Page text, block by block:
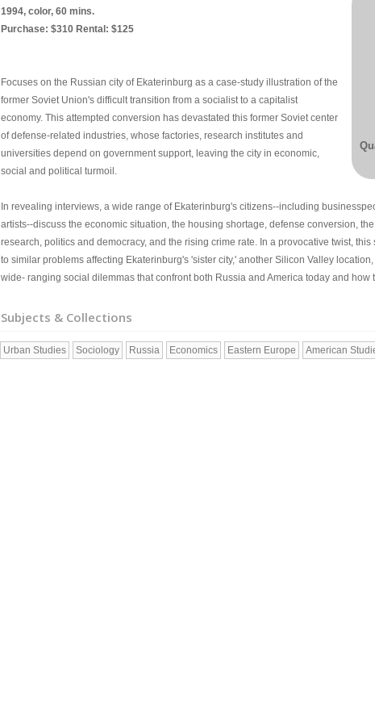
1994, color, 60 mins.
Purchase: $310 Rental: $125
Focuses on the Russian city of Ekaterinburg as a case-study illustration of the
former Soviet Union's difficult transition from a socialist to a capitalist
economy. This attempted conversion has devastated this former Soviet center
of defense-related industries, whose factories, research institutes and
universities depend on government support, leaving the city in economic,
social and political turmoil.
In revealing interviews, a wide range of Ekaterinburg's citizens--including
artists--discuss the economic situation, the housing shortage, defense conversion,
research, politics and democracy, and the rising crime rate. In a provocative twist,
to similar problems affecting Ekaterinburg's 'sister city,' another Silicon Valley
wide- ranging social dilemmas that confront both Russia and America today and how
Subjects & Collections
Urban Studies Sociology Russia Economics Eastern Europe American